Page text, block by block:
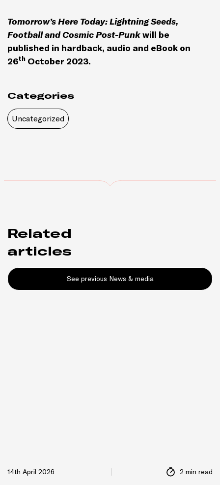
Tomorrow’s Here Today: Lightning Seeds,
Football and Cosmic Post-Punkwill be
published in hardback, audio and eBook on
26th October 2023.
Categories
Uncategorized
Related
articles
See previous News & media
14th April 2026 2 min read